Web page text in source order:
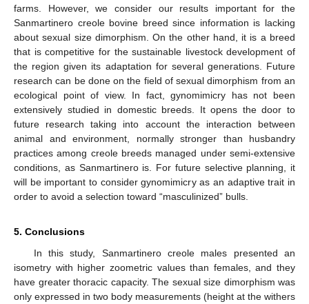
farms. However, we consider our results important for the
Sanmartinero creole bovine breed since information is lacking
about sexual size dimorphism. On the other hand, it is a breed
that is competitive for the sustainable livestock development of
the region given its adaptation for several generations. Future
research can be done on the field of sexual dimorphism from an
ecological point of view. In fact, gynomimicry has not been
extensively studied in domestic breeds. It opens the door to
future research taking into account the interaction between
animal and environment, normally stronger than husbandry
practices among creole breeds managed under semi-extensive
conditions, as Sanmartinero is. For future selective planning, it
will be important to consider gynomimicry as an adaptive trait in
order to avoid a selection toward “masculinized” bulls.
5. Conclusions
In this study, Sanmartinero creole males presented an
isometry with higher zoometric values than females, and they
have greater thoracic capacity. The sexual size dimorphism was
only expressed in two body measurements (height at the withers